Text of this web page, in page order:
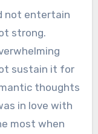
not entertain
strong.
sustain it for
thoughts
in love with
most when